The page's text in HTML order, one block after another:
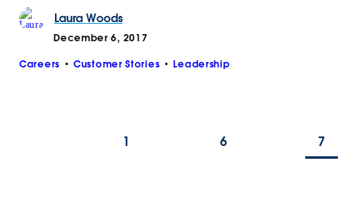
Laura Woods
December 6, 2017
Careers Customer Stories Leadership
1 6 7